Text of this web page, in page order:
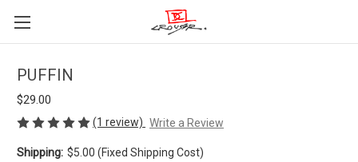
PUFFIN
$29.00
(1 review) Write a Review
Shipping: $5.00 (Fixed Shipping Cost)